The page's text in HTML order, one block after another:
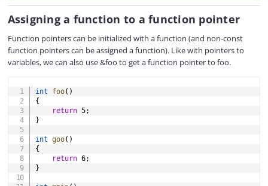
Assigning a function to a function pointer
Function pointers can be initialized with a function (and non-const
function pointers can be assigned a function). Like with pointers to
variables, we can also use &foo to get a function pointer to foo.
int foo( )
{
return 5;
}
int goo( )
{
return 6;
}